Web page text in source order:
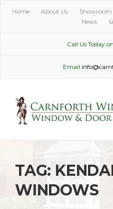
Home About Us Showroom
News
Call Us Today on
Email
TAG:
WINDOWS